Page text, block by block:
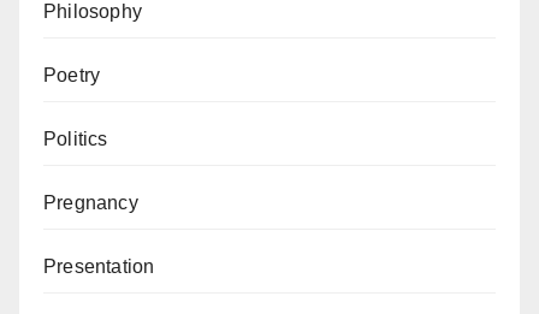
Philosophy
Poetry
Politics
Pregnancy
Presentation